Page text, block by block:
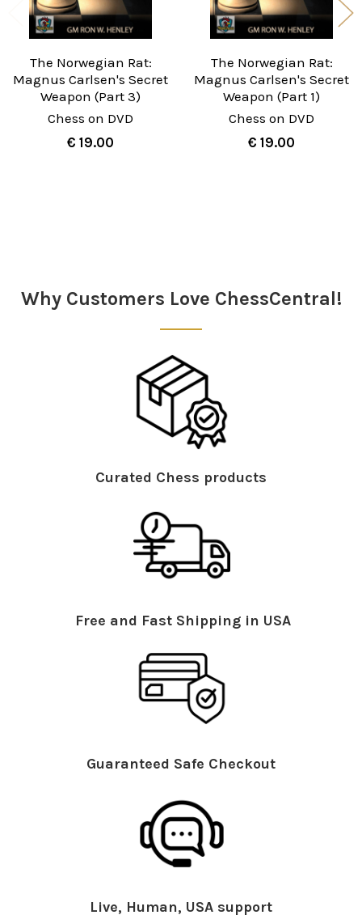
The Norwegian Rat:
Magnus Carlsen's Secret
Weapon (Part 3)
Chess on DVD
€ 19.00
The Norwegian Rat:
Magnus Carlsen's Secret
Weapon (Part 1)
Chess on DVD
€ 19.00
Why Customers Love ChessCentral!
Curated Chess products
Free and Fast Shipping in USA
Guaranteed Safe Checkout
Live, Human, USA support